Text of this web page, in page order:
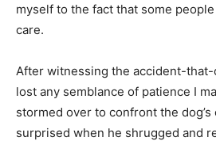
myself to the fact that some
care.
After witnessing the accident-
lost any semblance of patience I
stormed over to confront the dog’s
surprised when he shrugged and